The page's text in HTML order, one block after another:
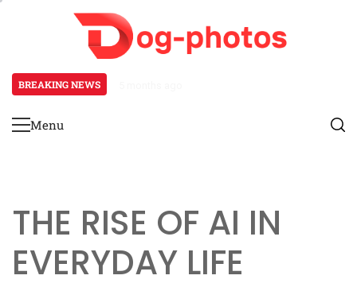
BREAKING NEWS
Primary
Menu
THE RISE OF AI IN
EVERYDAY LIFE